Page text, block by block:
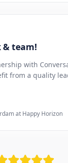
& team!
with
from a quality
at Happy Horizon